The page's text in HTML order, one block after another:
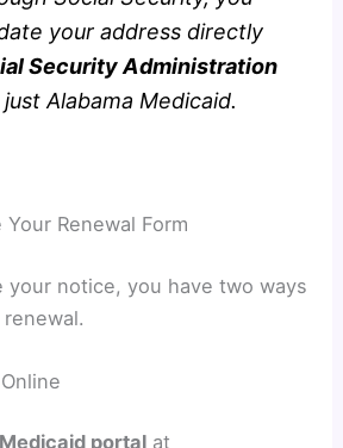
your address directly
Security Administration
Alabama Medicaid.
Renewal Form
your notice, you have two ways
portal at